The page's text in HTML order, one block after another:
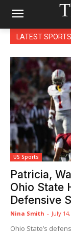
LATEST
US Sports
Patricia,
Ohio State
Defensive
Nina Smith - July
Ohio State’s